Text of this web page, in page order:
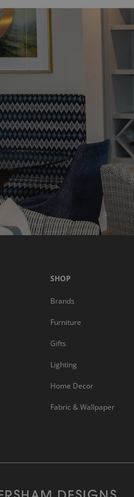
SHOP
Brands
Furniture
Gifts
Lighting
Home Decor
Fabric & Wallpaper